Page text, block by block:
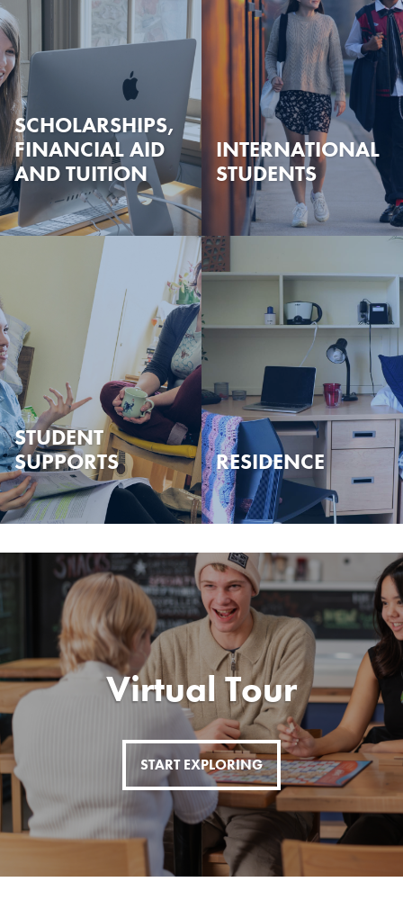
SCHOLARSHIPS,
FINANCIAL AID
AND TUITION
INTERNATIONAL
STUDENTS
STUDENT
SUPPORTS
RESIDENCE
Virtual Tour
START EXPLORING